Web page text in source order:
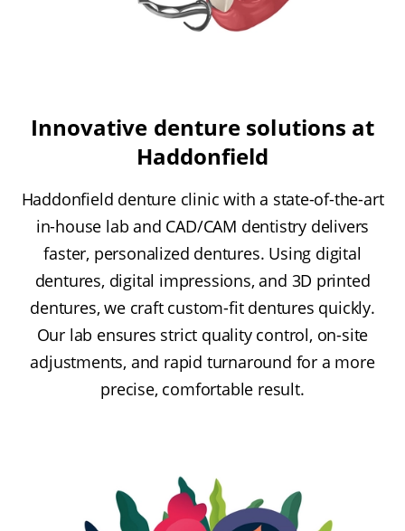
Innovative denture solutions at
Haddonfield
Haddonfield denture clinic with a state-of-the-art
in-house lab and CAD/CAM dentistry delivers
faster, personalized dentures. Using digital
dentures, digital impressions, and 3D printed
dentures, we craft custom-fit dentures quickly.
Our lab ensures strict quality control, on-site
adjustments, and rapid turnaround for a more
precise, comfortable result.